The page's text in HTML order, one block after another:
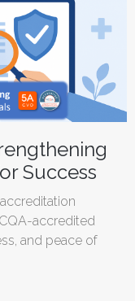
Success
accredited
and peace of